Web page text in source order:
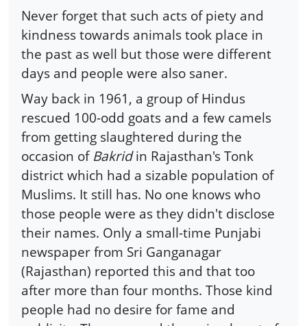
Never forget that such acts of piety and
kindness towards animals took place in
the past as well but those were different
days and people were also saner.
Way back in 1961, a group of Hindus
rescued 100-odd goats and a few camels
from getting slaughtered during the
occasion of Bakridin Rajasthan's Tonk
district which had a sizable population of
Muslims. It still has. No one knows who
those people were as they didn't disclose
their names. Only a small-time Punjabi
newspaper from Sri Ganganagar
(Rajasthan) reported this and that too
after more than four months. Those kind
people had no desire for fame and